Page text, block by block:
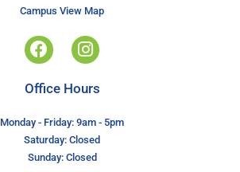
Campus View Map
Office Hours
Monday - Friday: 9am - 5pm
Saturday: Closed
Sunday: Closed